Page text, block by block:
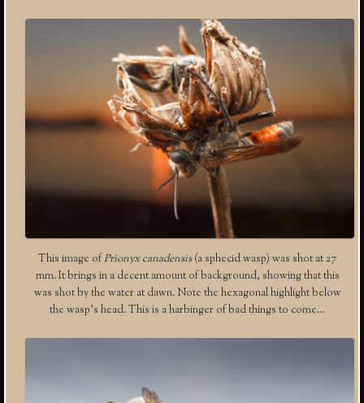
This image ofPrionyx canadensis(a sphecid wasp) was shot at 27
mm. It brings in a decent amount of background, showing that this
was shot by the water at dawn. Note the hexagonal highlight below
the wasp’s head. This is a harbinger of bad things to come…